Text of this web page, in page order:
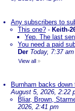
Any subscribers to
This one? - Keith-
Yep. The last
You need a paid
Der Today, 7:37 am
View all »
Burnham backs
August 5, 2026, 2:22
Bliar, Brown,
2026, 2:41 pm